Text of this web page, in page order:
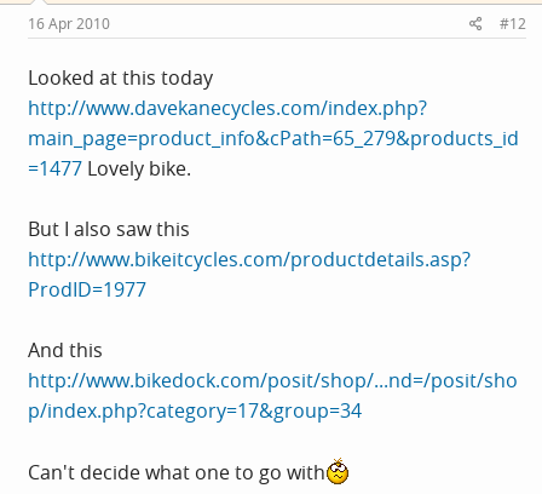
16 Apr 2010 #12
Looked at this today
http://www.davekanecycles.com/index.php?
main_page=product_info&cPath=65_279&products_id
=1477 Lovely bike.
But I also saw this
http://www.bikeitcycles.com/productdetails.asp?
ProdID=1977
And this
http://www.bikedock.com/posit/shop/...nd=/posit/sho
p/index.php?category=17&group=34
Can't decide what one to go with